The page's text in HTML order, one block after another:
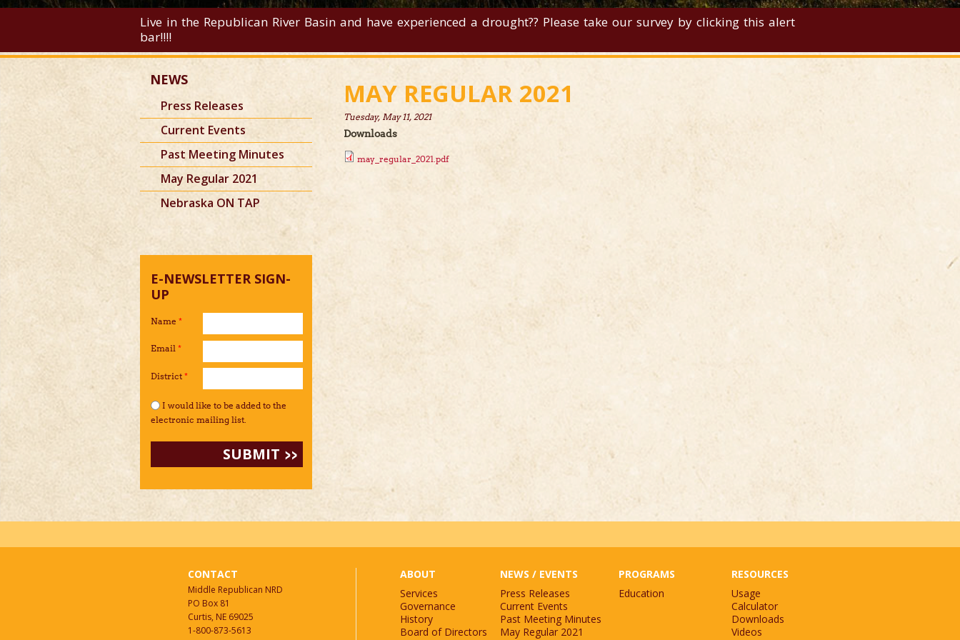
Live in the Republican River Basin and have experienced a drought?? Please take our survey by clicking this alert
bar!!!!
NEWS
Press Releases
Current Events
Past Meeting Minutes
May Regular 2021
Nebraska ON TAP
E-NEWSLETTER SIGN-
UP
Name *
Email *
District *
I would like to be added to the mailing list.
I would like to be added to the
electronic mailing list.
MAY REGULAR 2021
Tuesday, May 11, 2021
Downloads
may_regular_2021.pdf
CONTACT
Middle Republican NRD
PO Box 81
Curtis, NE 69025
1-800-873-5613
ABOUT
Services
Governance
History
Board of Directors
NEWS / EVENTS
Press Releases
Current Events
Past Meeting Minutes
May Regular 2021
PROGRAMS
Education
RESOURCES
Usage
Calculator
Downloads
Videos